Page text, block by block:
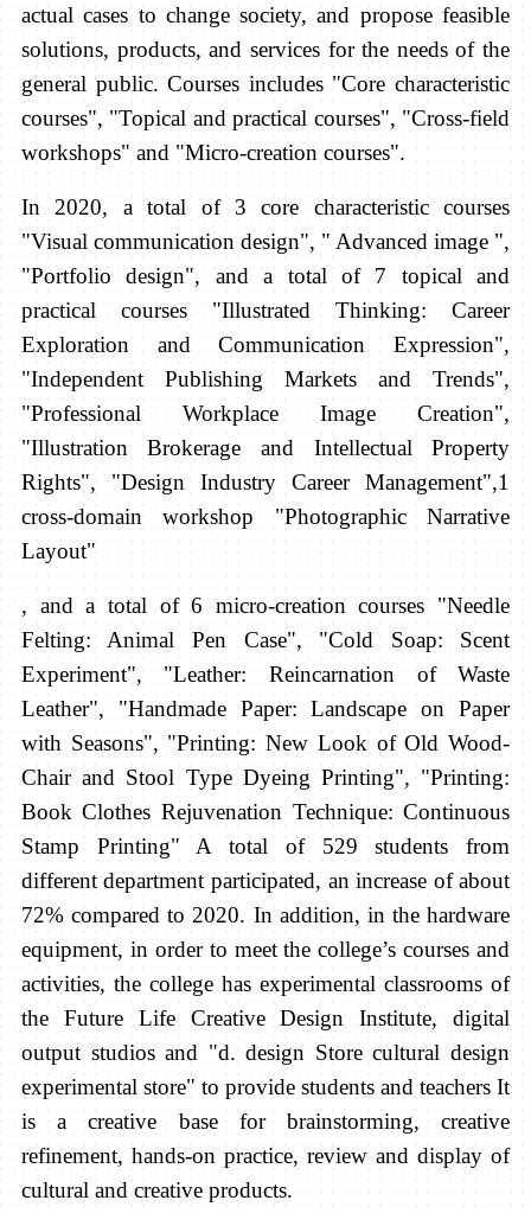
actual cases to change society, and propose feasible
solutions, products, and services for the needs of the
general public.Courses includes "Core characteristic
courses", "Topical and practical courses", "Cross-field
workshops" and "Micro-creation courses".
In 2020, a total of 3 core characteristic courses
"Visual communication design", " Advanced image ",
"Portfolio design", and a total of 7 topical and
practical courses"Illustrated Thinking: Career
Exploration and Communication Expression",
"Independent Publishing Markets and Trends",
"Professional Workplace Image Creation",
"Illustration Brokerage and Intellectual Property
Rights", "Design Industry Career Management",1
cross-domain workshop "Photographic Narrative
Layout"
, and a total of 6 micro-creation courses "Needle
Felting: Animal Pen Case", "Cold Soap: Scent
Experiment", "Leather: Reincarnation of Waste
Leather", "Handmade Paper: Landscape on Paper
with Seasons", "Printing: New Look of Old Wood-
Chair and Stool Type Dyeing Printing", "Printing:
Book Clothes Rejuvenation Technique: Continuous
Stamp Printing"
A total of 529 students from
different department participated, an increase of about
72% compared to 2020. In addition, in the hardware
equipment, in order to meet the college’s courses and
activities, the college has experimental classrooms of
the Future Life Creative Design Institute, digital
output studios and "d. design Store cultural design
experimental store" to provide students and teachers It
is a creative base for brainstorming, creative
refinement, hands-on practice, review and display of
cultural and creative products.